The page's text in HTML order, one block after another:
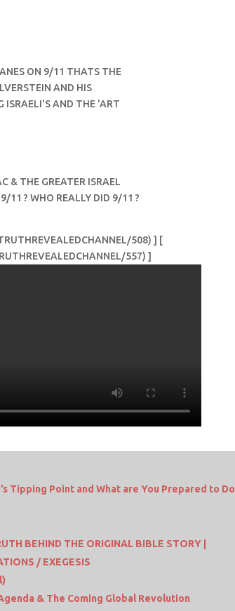
ON 9/11 THATS THE
AND HIS
ISRAELI'S AND THE 'ART
& THE GREATER ISRAEL
11 ? WHO REALLY DID 9/11 ?
508) ] [
557) ]
Tipping Point and What are You Prepared to Do
BEHIND THE ORIGINAL BIBLE STORY |
/ EXEGESIS
& The Coming Global Revolution